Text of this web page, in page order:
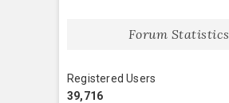
Forum Statistics
Registered Users
39,716